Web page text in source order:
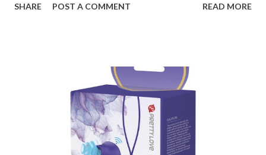
ensuring top-tier materials and production standards, the
manufacturer to ensure your business thrives. Table of
contents： Key Factors to Consider When Choosing a
Kitchen Basket Supplier The Role of Quality Control in
Ensuring Durable Kitchen Baskets How Partnering with
the Right Kitchen Basket Manufacturer Benefits Your
SHARE POST A COMMENT READ MORE